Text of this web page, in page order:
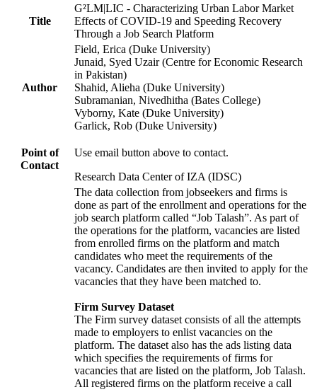
Title
G²LM|LIC - Characterizing Urban Labor Market
Effects of COVID-19 and Speeding Recovery
Through a Job Search Platform
Author
Field, Erica (Duke University)
Junaid, Syed Uzair (Centre for Economic Research
in Pakistan)
Shahid, Alieha (Duke University)
Subramanian, Nivedhitha (Bates College)
Vyborny, Kate (Duke University)
Garlick, Rob (Duke University)
Point of
Contact
Use email button above to contact.
Research Data Center of IZA (IDSC)
The data collection from jobseekers and firms is
done as part of the enrollment and operations for the
job search platform called “Job Talash”. As part of
the operations for the platform, vacancies are listed
from enrolled firms on the platform and match
candidates who meet the requirements of the
vacancy. Candidates are then invited to apply for the
vacancies that they have been matched to.
Firm Survey Dataset
The Firm survey dataset consists of all the attempts
made to employers to enlist vacancies on the
platform. The dataset also has the ads listing data
which specifies the requirements of firms for
vacancies that are listed on the platform, Job Talash.
All registered firms on the platform receive a call